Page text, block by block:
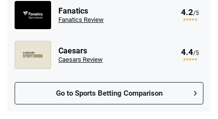
Fanatics
Fanatics Review
4.2/5
Caesars
Caesars Review
4.4/5
Go to Sports Betting Comparison